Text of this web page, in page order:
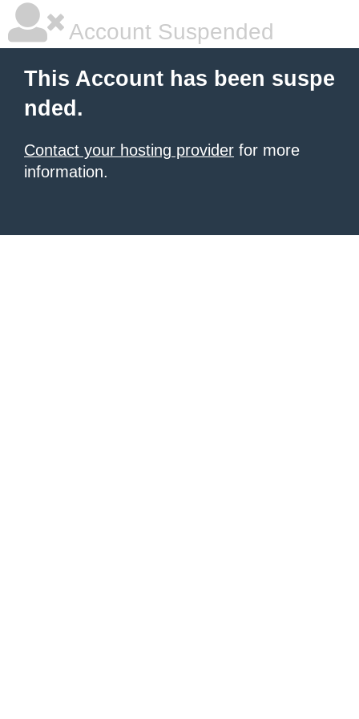
Account Suspended
This Account has been suspe
nded.
Contact your hosting provider for more
information.